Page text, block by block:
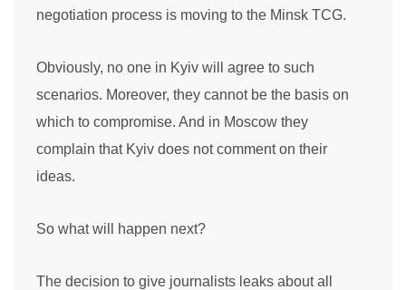
negotiation process is moving to the Minsk TCG.
Obviously, no one in Kyiv will agree to such
scenarios. Moreover, they cannot be the basis on
which to compromise. And in Moscow they
complain that Kyiv does not comment on their
ideas.
So what will happen next?
The decision to give journalists leaks about all